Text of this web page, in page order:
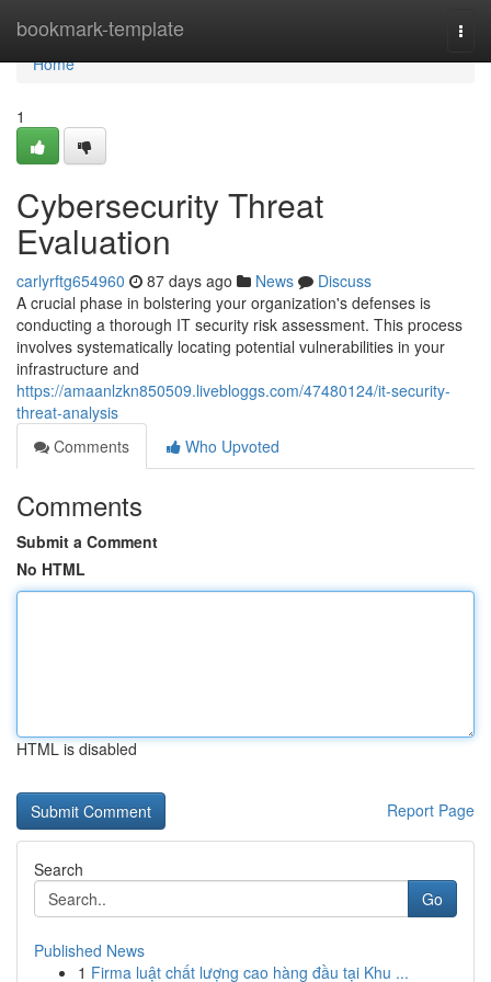
bookmark-template
Home
Home
1
Cybersecurity Threat
Evaluation
carlyrftg654960 87 days ago News
Discuss
A crucial phase in bolstering your organization's defenses is
conducting a thorough IT security risk assessment. This process
involves systematically locating potential vulnerabilities in your
infrastructure and
https://amaanlzkn850509.livebloggs.com/47480124/it-security-
threat-analysis
Comments
Who Upvoted
Comments
Submit a Comment
No HTML
HTML is disabled
Report Page
Search
Go
Published News
1 Firma luật chất lượng cao hàng đầu tại Khu ...